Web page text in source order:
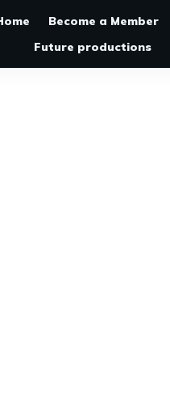
Become a Member
Future productions